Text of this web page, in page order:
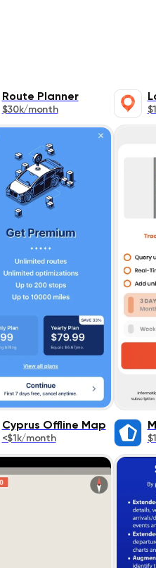
Route Planner
$30k/month
Cyprus Offline Map
<$1k/month